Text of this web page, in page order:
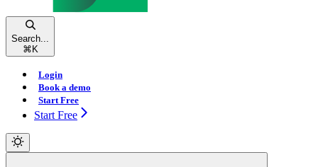
Search...
⌘ K
Login
Book a demo
Start Free
Start Free